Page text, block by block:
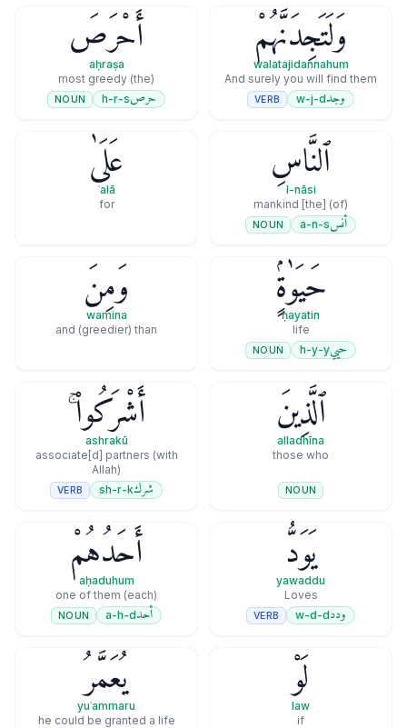
وَلَتَجِدَنَّهُمْ
walatajidannahum
And surely you will find them
وجدw-j-d
VERB
أَحْرَصَ
aḥraṣa
(the) most greedy
حرصh-r-s
NOUN
ٱلنَّاسِ
l-nāsi
(of) [the] mankind
أنسa-n-s
NOUN
عَلَىٰ
ʿalā
for
حَيَوٰةٍۢ
ḥayatin
life
حييh-y-y
NOUN
وَمِنَ
wamina
and (greedier) than
ٱلَّذِينَ
alladhīna
those who
NOUN
أَشْرَكُوا۟ ۚ
ashrakū
associate[d] partners (with
Allah)
شركsh-r-k
VERB
يَوَدُّ
yawaddu
Loves
وددw-d-d
VERB
أَحَدُهُمْ
aḥaduhum
(each) one of them
أحدa-h-d
NOUN
لَوْ
law
if
يُعَمَّرُ
yuʿammaru
he could be granted a life